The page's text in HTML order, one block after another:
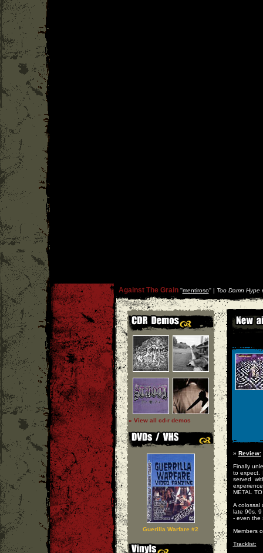
Against The Grain''mentiroso'' | Too Damn Hype
» View all cd-r demos
Guerilla Warfare #2
» Review:
Finally
to expect.
served
METAL
A colossal
late 90s. 9
- even the
Members
Tracklist: